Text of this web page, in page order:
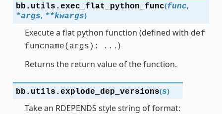
bb.utils. exec_flat_python_func(func,
*args, **kwargs)
Execute a flat python function (defined with def
funcname(args):
... )
Returns the return value of the function.
bb.utils. explode_dep_versions(s)
Take an RDEPENDS style string of format: